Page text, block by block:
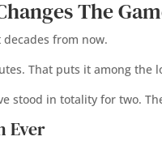
The
from now.
That puts it among
stood in totality for two.
Ever